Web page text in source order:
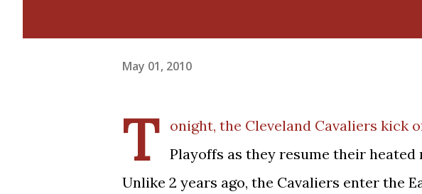
May 01, 2010
T
onight, the Cleveland Cavaliers kick
Playoffs as they resume their
Unlike 2 years ago, the Cavaliers enter the